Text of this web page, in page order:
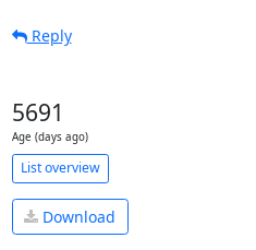
Reply
5691
Age (days ago)
List overview
Download